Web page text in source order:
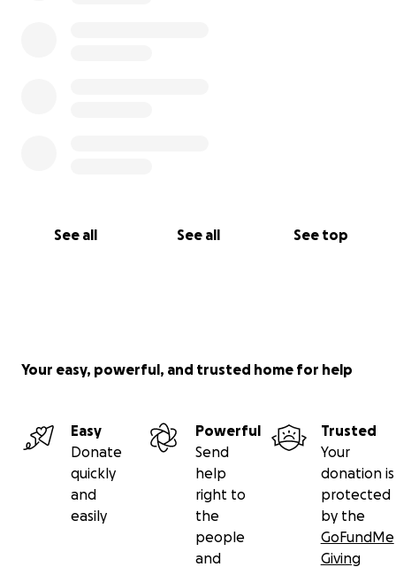
See all See all See top
Your easy, powerful, and trusted home for help
Easy
Donate
quickly
and
easily
Powerful
Send
help
right to
the
people
and
Trusted
Your
donation is
protected
by the
GoFundMe
Giving